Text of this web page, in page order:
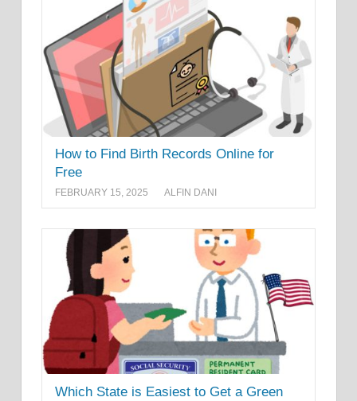
How to Find Birth Records Online for
Free
FEBRUARY 15, 2025 ALFIN DANI
Which State is Easiest to Get a Green